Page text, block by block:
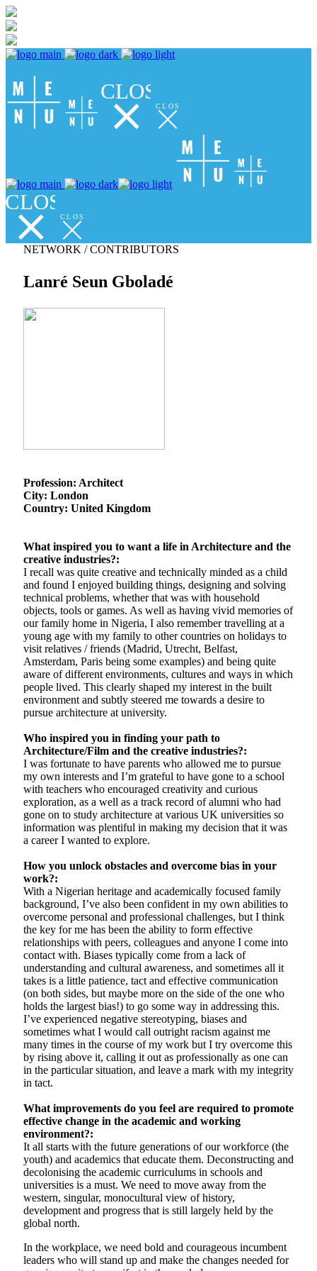
CLOSE
CLOSE
CLOSE
CLOSE
NETWORK / CONTRIBUTORS
Lanré Seun Gboladé
Profession: Architect
City: London
Country: United Kingdom
What inspired you to want a life in Architecture and the
creative industries?:
I recall was quite creative and technically minded as a child
and found I enjoyed building things, designing and solving
technical problems, whether that was with household
objects, tools or games. As well as having vivid memories of
our family home in Nigeria, I also remember travelling at a
young age with my family to other countries on holidays to
visit relatives / friends (Madrid, Utrecht, Belfast,
Amsterdam, Paris being some examples) and being quite
aware of different environments, cultures and ways in which
people lived. This clearly shaped my interest in the built
environment and subtly steered me towards a desire to
pursue architecture at university.
Who inspired you in finding your path to
Architecture/Film and the creative industries?:
I was fortunate to have parents who allowed me to pursue
my own interests and I’m grateful to have gone to a school
with teachers who encouraged creativity and curious
exploration, as a well as a track record of alumni who had
gone on to study architecture at various UK universities so
information was plentiful in making my decision that it was
a career I wanted to explore.
How you unlock obstacles and overcome bias in your
work?:
With a Nigerian heritage and academically focused family
background, I’ve also been confident in my own abilities to
overcome personal and professional challenges, but I think
the key for me has been the ability to form effective
relationships with peers, colleagues and anyone I come into
contact with. Biases typically come from a lack of
understanding and cultural awareness, and sometimes all it
takes is a little patience, tact and effective communication
(on both sides, but maybe more on the side of the one who
holds the largest bias!) to go some way in addressing this.
I’ve experienced negative stereotyping, biases and
sometimes what I would call outright racism against me
many times in the course of my work but I try overcome this
by rising above it, calling it out as professionally as one can
in the particular situation, and leave a mark with my integrity
in tact.
What improvements do you feel are required to promote
effective change in the academic and working
environment?:
It all starts with the future generations of our workforce (the
youth) and academics that educate them. Deconstructing and
decolonising the academic curriculums in schools and
universities is a must. We need to move away from the
western, singular, monocultural view of history,
development and progress that is still largely held by the
global north.
In the workplace, we need bold and courageous incumbent
leaders who will stand up and make the changes needed for